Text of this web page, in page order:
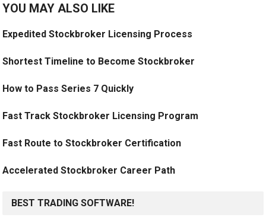
YOU MAY ALSO LIKE
Expedited Stockbroker Licensing Process
Shortest Timeline to Become Stockbroker
How to Pass Series 7 Quickly
Fast Track Stockbroker Licensing Program
Fast Route to Stockbroker Certification
Accelerated Stockbroker Career Path
BEST TRADING SOFTWARE!